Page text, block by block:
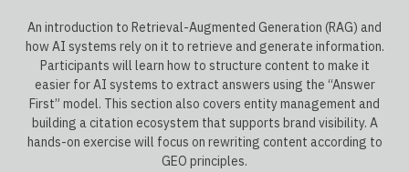
An introduction to Retrieval-Augmented Generation (RAG) and
how AI systems rely on it to retrieve and generate information.
Participants will learn how to structure content to make it
easier for AI systems to extract answers using the “Answer
First” model. This section also covers entity management and
building a citation ecosystem that supports brand visibility. A
hands-on exercise will focus on rewriting content according to
GEO principles.